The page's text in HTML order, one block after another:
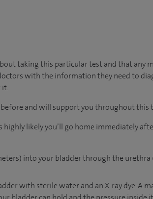
taking this particular test and that any
with the information they need to
it.
and will support you throughout this
likely you’ll go home immediately
into your bladder through the urethra
with sterile water and an X-ray dye. A